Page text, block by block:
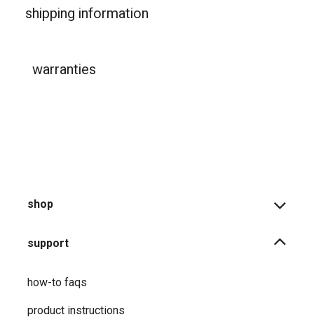
shipping information
warranties
shop
support
how-to faqs
product instructions